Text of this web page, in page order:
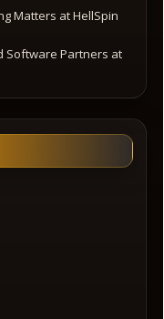
Matters at HellSpin
Software Partners at